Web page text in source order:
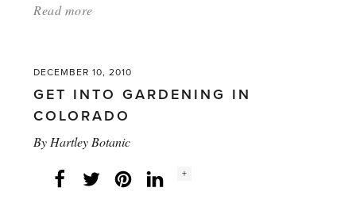
Read more
an
acceptable
gift?'
DECEMBER 10, 2010
GET INTO GARDENING IN
COLORADO
By Hartley Botanic
Facebook
Twitter LinkedInInstagram
Social
+